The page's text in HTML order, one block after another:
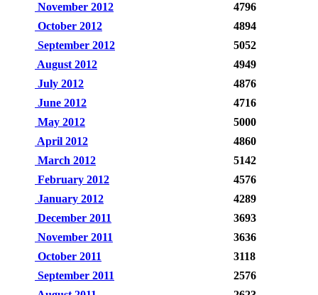
November 2012
4796
October 2012
4894
September 2012
5052
August 2012
4949
July 2012
4876
June 2012
4716
May 2012
5000
April 2012
4860
March 2012
5142
February 2012
4576
January 2012
4289
December 2011
3693
November 2011
3636
October 2011
3118
September 2011
2576